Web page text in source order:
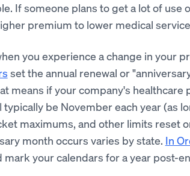
If someone plans to get a lot of use
premium to lower medical
you experience a change in your
set the annual renewal or
means if your company's healthcare
be November each year (as
maximums, and other limits reset
month occurs varies by state. In
mark your calendars for a year post-